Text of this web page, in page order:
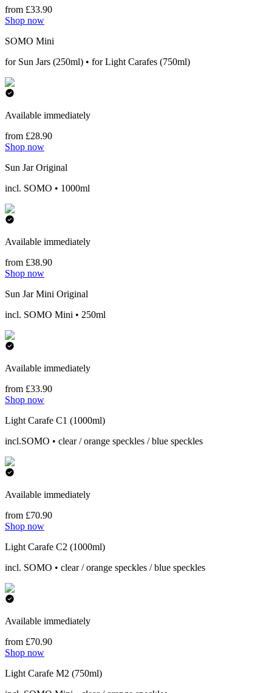
from £33.90
Shop now
SOMO Mini
for Sun Jars (250ml) • for Light Carafes (750ml)
Available immediately
from £28.90
Shop now
Sun Jar Original
incl. SOMO • 1000ml
Available immediately
from £38.90
Shop now
Sun Jar Mini Original
incl. SOMO Mini • 250ml
Available immediately
from £33.90
Shop now
Light Carafe C1 (1000ml)
incl.SOMO • clear / orange speckles / blue speckles
Available immediately
from £70.90
Shop now
Light Carafe C2 (1000ml)
incl. SOMO • clear / orange speckles / blue speckles
Available immediately
from £70.90
Shop now
Light Carafe M2 (750ml)